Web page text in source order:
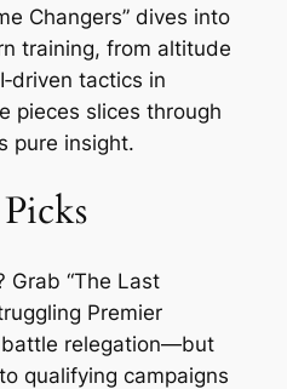
Changers” dives into
training, from altitude
tactics in
pieces slices through
pure insight.
Grab “The Last
Premier
relegation—but
qualifying campaigns